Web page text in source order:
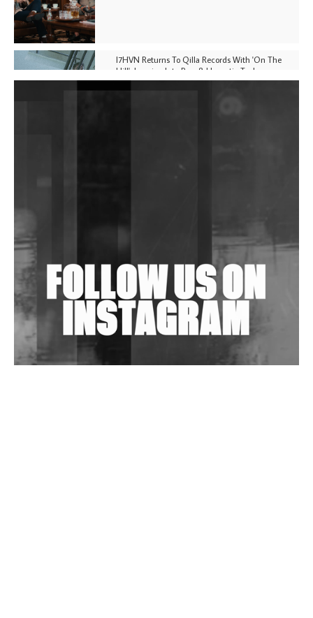
I7HVN Returns To Qilla Records With 'On The
Hill', Leaning Into Raw & Hypnotic Techno
Shantam Releases 2nd EP Under Shantones Series
Wild City #263: Bombie